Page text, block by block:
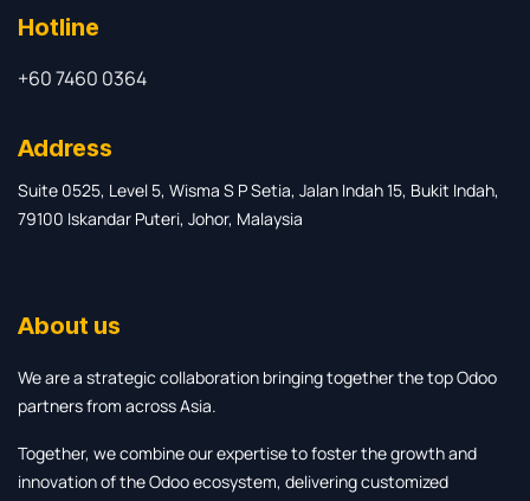
Hotline
+60 7460 0364
Address
Suite 0525, Level 5, Wisma S P Setia, Jalan Indah 15, Bukit Indah,
79100 Iskandar Puteri, Johor, Malaysia
About us
We are a strategic collaboration bringing together the top Odoo
partners from across Asia.
Together, we combine our expertise to foster the growth and
innovation of the Odoo ecosystem, delivering customized